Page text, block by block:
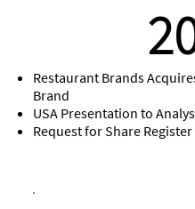
Restaurant Brands
Brand
USA Presentation to
Request for Share Register